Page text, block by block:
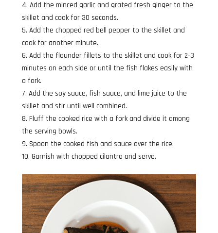
Add the minced garlic and grated fresh ginger to the
skillet and cook for 30 seconds.
Add the chopped red bell pepper to the skillet and
cook for another minute.
Add the flounder fillets to the skillet and cook for 2-3
minutes on each side or until the fish flakes easily with
a fork.
Add the soy sauce, fish sauce, and lime juice to the
skillet and stir until well combined.
Fluff the cooked rice with a fork and divide it among
the serving bowls.
Spoon the cooked fish and sauce over the rice.
Garnish with chopped cilantro and serve.